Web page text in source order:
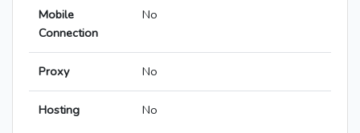
Mobile
Connection
No
Proxy No
Hosting No